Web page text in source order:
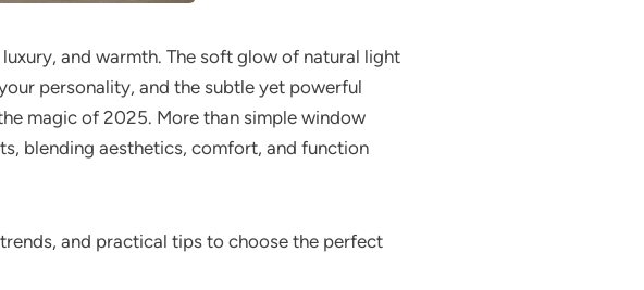
and warmth. The soft glow of natural light
personality, and the subtle yet powerful
magic of 2025. More than simple window
blending aesthetics, comfort, and function
and practical tips to choose the perfect